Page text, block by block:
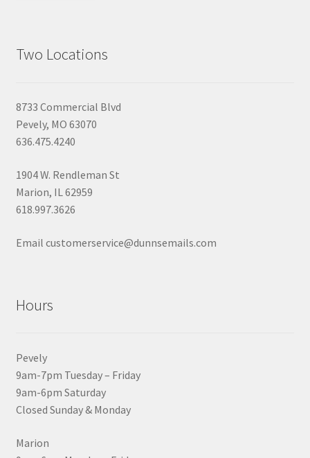
Two Locations
8733 Commercial Blvd
Pevely, MO 63070
636.475.4240
1904 W. Rendleman St
Marion, IL 62959
618.997.3626
Email customerservice@dunnsemails.com
Hours
Pevely
9am-7pm Tuesday – Friday
9am-6pm Saturday
Closed Sunday & Monday
Marion